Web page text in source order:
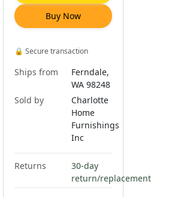
Buy Now
🔒 Secure transaction
Ships from
Ferndale,
WA 98248
Sold by
Charlotte
Home
Furnishings
Inc
Returns
30-day
return/replacement